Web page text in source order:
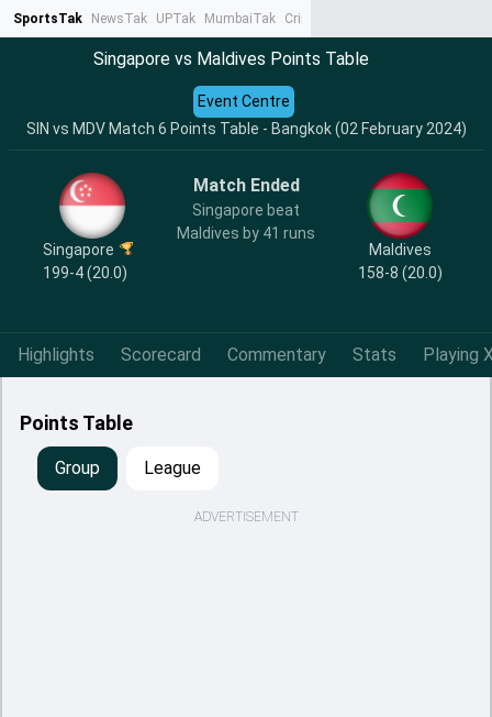
SportsTak NewsTak UPTak MumbaiTak CrimeTak
Singapore vs Maldives Points Table
SIN vs MDV Match 6 Points Table - Bangkok (02 February 2024)
Event Centre
Singapore
199-4 (20.0)
Match Ended
Singapore beat
Maldives by 41 runs
Maldives
158-8 (20.0)
Highlights Scorecard Commentary Stats Playing
Points Table
Group League
ADVERTISEMENT